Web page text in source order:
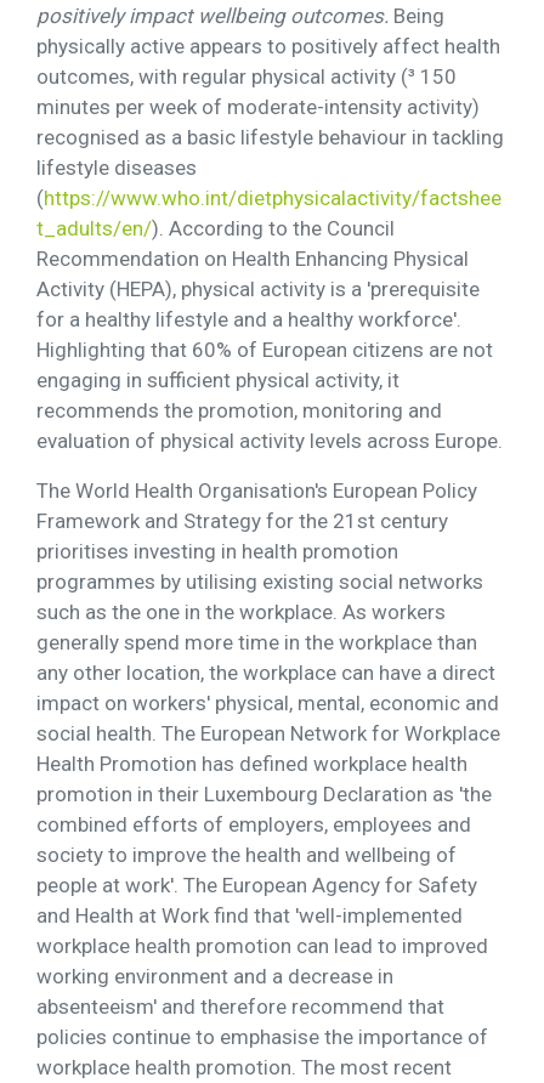
positively impact wellbeing outcomes. Being
physically active appears to positively affect health
outcomes, with regular physical activity (³ 150
minutes per week of moderate-intensity activity)
recognised as a basic lifestyle behaviour in tackling
lifestyle diseases
(https://www.who.int/dietphysicalactivity/factshee
t_adults/en/). According to the Council
Recommendation on Health Enhancing Physical
Activity (HEPA), physical activity is a 'prerequisite
for a healthy lifestyle and a healthy workforce'.
Highlighting that 60% of European citizens are not
engaging in sufficient physical activity, it
recommends the promotion, monitoring and
evaluation of physical activity levels across Europe.
The World Health Organisation's European Policy
Framework and Strategy for the 21st century
prioritises investing in health promotion
programmes by utilising existing social networks
such as the one in the workplace. As workers
generally spend more time in the workplace than
any other location, the workplace can have a direct
impact on workers' physical, mental, economic and
social health. The European Network for Workplace
Health Promotion has defined workplace health
promotion in their Luxembourg Declaration as 'the
combined efforts of employers, employees and
society to improve the health and wellbeing of
people at work'. The European Agency for Safety
and Health at Work find that 'well-implemented
workplace health promotion can lead to improved
working environment and a decrease in
absenteeism' and therefore recommend that
policies continue to emphasise the importance of
workplace health promotion. The most recent